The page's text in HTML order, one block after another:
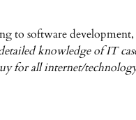
software
knowledge of IT
for all internet/